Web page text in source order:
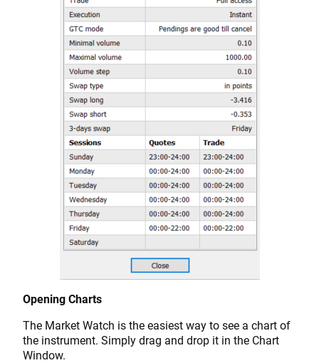
Opening Charts
The Market Watch is the easiest way to see a chart of
the instrument. Simply drag and drop it in the Chart
Window.